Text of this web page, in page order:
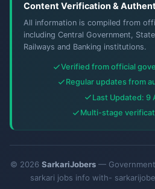
Content Verification &
All information is compiled from
including Central Government,
Railways and Banking institutions.
Verified from official
Regular updates from
Last Updated: 9
Multi-stage
© 2026 SarkariJobers— Government
sarkari jobs info with-